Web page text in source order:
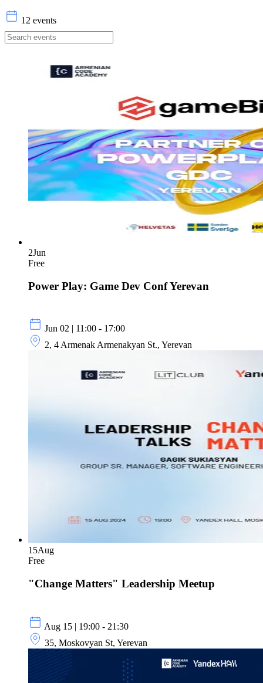
12 events
2Jun
Free
Power Play: Game Dev Conf Yerevan
Jun 02 | 11:00 - 17:00
2, 4 Armenak Armenakyan St., Yerevan
15Aug
Free
"Change Matters" Leadership Meetup
Aug 15 | 19:00 - 21:30
35, Moskovyan St, Yerevan